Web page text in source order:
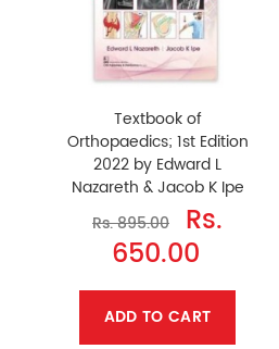
Textbook of
Orthopaedics; 1st Edition
2022 by Edward L
Nazareth & Jacob K Ipe
Rs. 895.00
Rs.
650.00
ADD TO CART